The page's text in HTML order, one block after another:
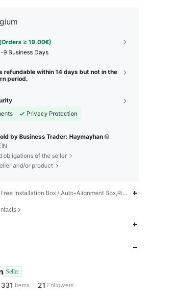
≥ 19.00€)
9 Business Days
refundable within 14 days but not in the
period.
Privacy Protection
by Business Trader: Haymayhan
obligations of the seller
and/or product
Installation Box / Auto-Alignment Box,Rigid Box + EPE
Seller
331 Items 21 Followers
1 day ago